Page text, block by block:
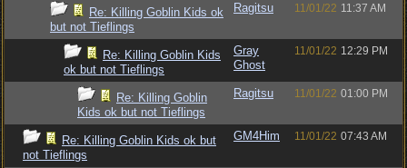
Re: Killing Goblin Kids ok
but not Tieflings
Ragitsu 11/01/22 11:37 AM
Re: Killing Goblin Kids
ok but not Tieflings
Gray
Ghost
11/01/22 12:29 PM
Re: Killing Goblin
Kids ok but not Tieflings
Ragitsu 11/01/22 01:00 PM
Re: Killing Goblin Kids ok but
not Tieflings
GM4Him 11/01/22 07:43 AM